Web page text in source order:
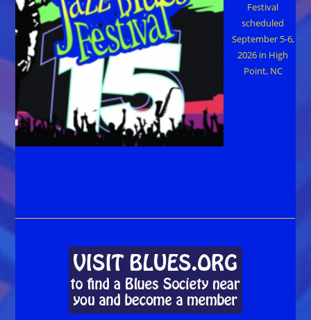
Festival
scheduled
September 5-6,
2026 in High
Point, NC